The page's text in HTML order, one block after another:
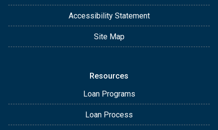
Accessibility Statement
Site Map
Resources
Loan Programs
Loan Process